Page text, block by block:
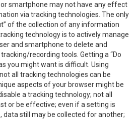
smartphone may not have any effect
via tracking technologies. The only
of the collection of any information
technology is to actively manage
and smartphone to delete and
recording tools. Getting a “Do
you might want is difficult. Using
all tracking technologies can be
aspects of your browser might be
a tracking technology; not all
or be effective; even if a setting is
still may be collected for another;